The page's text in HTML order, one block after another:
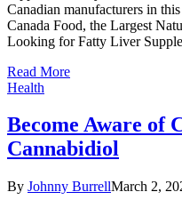
Canadian manufacturers in
Canada Food, the Largest
Looking for Fatty Liver
Read More
Health
Become Aware of
Cannabidiol
By Johnny BurrellMarch 2,